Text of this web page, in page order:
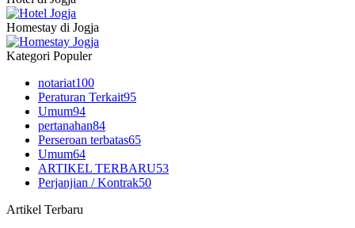
Homestay di Jogja
Kategori Populer
notariat100
Peraturan Terkait95
Umum94
pertanahan84
Perseroan terbatas65
Umum64
ARTIKEL TERBARU53
Perjanjian / Kontrak50
Artikel Terbaru